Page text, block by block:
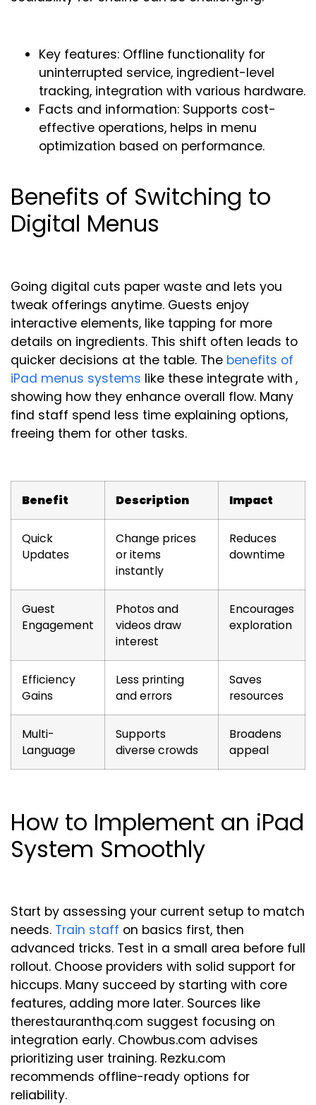
Key features: Offline functionality for
uninterrupted service, ingredient-level
tracking, integration with various hardware.
Facts and information: Supports cost-
effective operations, helps in menu
optimization based on performance.
Benefits of Switching to
Digital Menus
Going digital cuts paper waste and lets you
tweak offerings anytime. Guests enjoy
interactive elements, like tapping for more
details on ingredients. This shift often leads to
quicker decisions at the table. The benefits of
iPad menus systems like these integrate with ,
showing how they enhance overall flow. Many
find staff spend less time explaining options,
freeing them for other tasks.
Benefit Description Impact
Quick
Updates
Change prices
or items
instantly
Reduces
downtime
Guest
Engagement
Photos and
videos draw
interest
Encourages
exploration
Efficiency
Gains
Less printing
and errors
Saves
resources
Multi-
Language
Supports
diverse crowds
Broadens
appeal
How to Implement an iPad
System Smoothly
Start by assessing your current setup to match
needs. Train staff on basics first, then
advanced tricks. Test in a small area before full
rollout. Choose providers with solid support for
hiccups. Many succeed by starting with core
features, adding more later. Sources like
therestauranthq.com suggest focusing on
integration early. Chowbus.com advises
prioritizing user training. Rezku.com
recommends offline-ready options for
reliability.